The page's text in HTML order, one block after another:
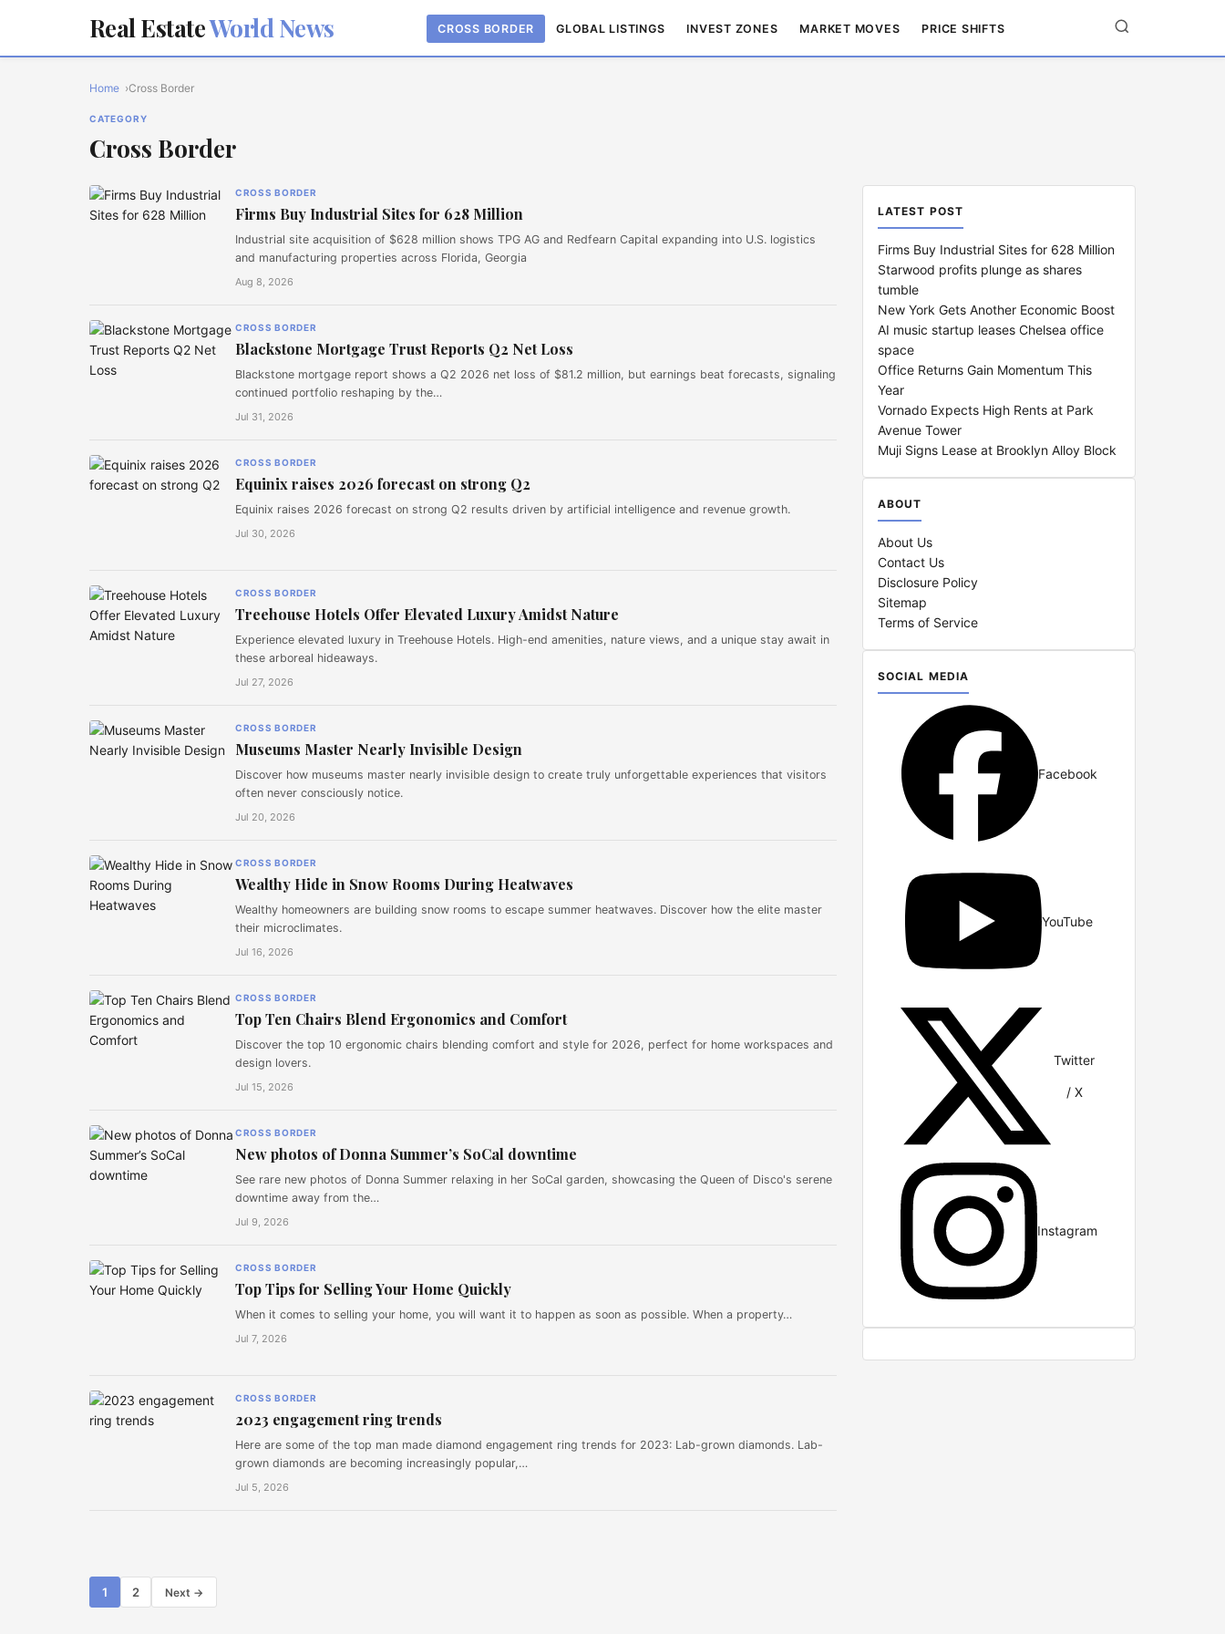
Real EstateWorld News CROSS BORDER GLOBAL LISTINGS INVEST ZONES MARKET MOVES PRICE SHIFTS
Home Cross Border
CATEGORY
Cross Border
CROSS BORDER
Firms Buy Industrial Sites for 628 Million
Industrial site acquisition of $628 million shows TPG AG and Redfearn Capital expanding into U.S. logistics
and manufacturing properties across Florida, Georgia
Aug 8, 2026
CROSS BORDER
Blackstone Mortgage Trust Reports Q2 Net Loss
Blackstone mortgage report shows a Q2 2026 net loss of $81.2 million, but earnings beat forecasts, signaling
continued portfolio reshaping by the…
Jul 31, 2026
CROSS BORDER
Equinix raises 2026 forecast on strong Q2
Equinix raises 2026 forecast on strong Q2 results driven by artificial intelligence and revenue growth.
Jul 30, 2026
CROSS BORDER
Treehouse Hotels Offer Elevated Luxury Amidst Nature
Experience elevated luxury in Treehouse Hotels. High-end amenities, nature views, and a unique stay await in
these arboreal hideaways.
Jul 27, 2026
CROSS BORDER
Museums Master Nearly Invisible Design
Discover how museums master nearly invisible design to create truly unforgettable experiences that visitors
often never consciously notice.
Jul 20, 2026
CROSS BORDER
Wealthy Hide in Snow Rooms During Heatwaves
Wealthy homeowners are building snow rooms to escape summer heatwaves. Discover how the elite master
their microclimates.
Jul 16, 2026
CROSS BORDER
Top Ten Chairs Blend Ergonomics and Comfort
Discover the top 10 ergonomic chairs blending comfort and style for 2026, perfect for home workspaces and
design lovers.
Jul 15, 2026
CROSS BORDER
New photos of Donna Summer’s SoCal downtime
See rare new photos of Donna Summer relaxing in her SoCal garden, showcasing the Queen of Disco's serene
downtime away from the…
Jul 9, 2026
CROSS BORDER
Top Tips for Selling Your Home Quickly
When it comes to selling your home, you will want it to happen as soon as possible. When a property…
Jul 7, 2026
CROSS BORDER
2023 engagement ring trends
Here are some of the top man made diamond engagement ring trends for 2023: Lab-grown diamonds. Lab-
grown diamonds are becoming increasingly popular,…
Jul 5, 2026
pagination
1 2 Next →
LATEST POST
Firms Buy Industrial Sites for 628 Million
Starwood profits plunge as shares
tumble
New York Gets Another Economic Boost
AI music startup leases Chelsea office
space
Office Returns Gain Momentum This
Year
Vornado Expects High Rents at Park
Avenue Tower
Muji Signs Lease at Brooklyn Alloy Block
ABOUT
About Us
Contact Us
Disclosure Policy
Sitemap
Terms of Service
SOCIAL MEDIA
Facebook
YouTube
Twitter
/ X
Instagram